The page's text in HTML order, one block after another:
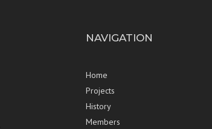
NAVIGATION
Home
Projects
History
Members